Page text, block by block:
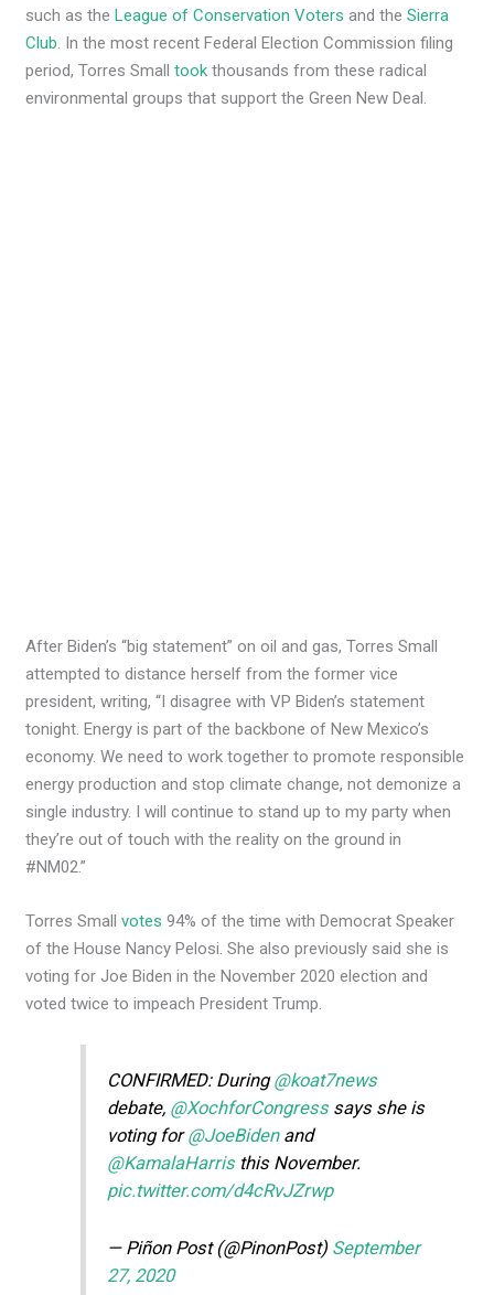
such as theLeague of Conservation Voters and theSierra
Club. In the most recent Federal Election Commission filing
period, Torres Smalltook thousands from these radical
environmental groups that support the Green New Deal.
After Biden’s “big statement” on oil and gas, Torres Small
attempted to distance herself from the former vice
president, writing, “I disagree with VP Biden’s statement
tonight. Energy is part of the backbone of New Mexico’s
economy. We need to work together to promote responsible
energy production and stop climate change, not demonize a
single industry. I will continue to stand up to my party when
they’re out of touch with the reality on the ground in
#NM02.”
Torres Smallvotes 94% of the time with Democrat Speaker
of the House Nancy Pelosi. She also previously said she is
voting for Joe Biden in the November 2020 election and
voted twice to impeach President Trump.
CONFIRMED: During@koat7news
debate, @XochforCongresssays she is
voting for@JoeBidenand
@KamalaHarristhis November.
pic.twitter.com/d4cRvJZrwp
— Piñon Post (@PinonPost) September
27, 2020